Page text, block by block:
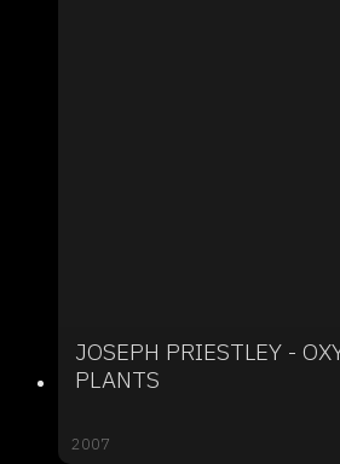
JOSEPH PRIESTLEY -
PLANTS
2007